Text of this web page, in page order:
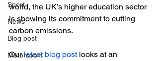
Sport
News
Blog post
Motorsport
world, the UK’s higher education sector
is showing its commitment to cutting
carbon emissions.
Our latest blog post looks at an